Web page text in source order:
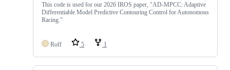
This code is used for our 2026 IROS paper, "AD-MPCC: Adaptive
Differentiable Model Predictive Contouring Control for Autonomous
Racing."
Roff 5 1